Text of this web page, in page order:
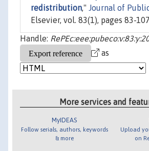
redistribution," Journal of
Elsevier, vol. 83(1), pages 83-
Handle:
as
More services and
MyIDEAS
Follow serials, authors, keywords
& more
Upload
on